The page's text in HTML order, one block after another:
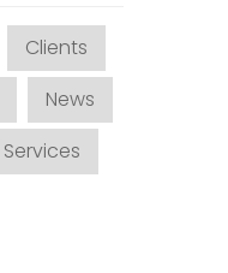
Clients
News
Services